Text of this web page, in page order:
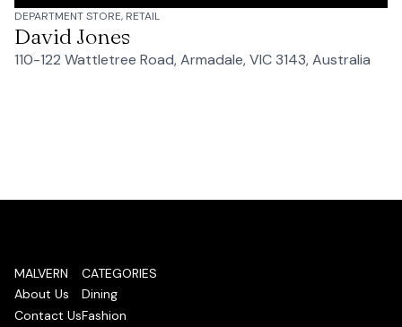
DEPARTMENT STORE, RETAIL
David Jones
110-122 Wattletree Road, Armadale, VIC 3143, Australia
MALVERN
About Us
Contact Us
CATEGORIES
Dining
Fashion